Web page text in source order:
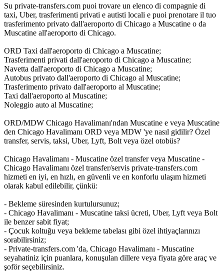
Su private-transfers.com puoi trovare un elenco di compagnie di
taxi, Uber, trasferimenti privati e autisti locali e puoi prenotare il tuo
trasferimento privato dall'aeroporto di Chicago a Muscatine o da
Muscatine all'aeroporto di Chicago.
ORD Taxi dall'aeroporto di Chicago a Muscatine;
Trasferimenti privati dall'aeroporto di Chicago a Muscatine;
Navetta dall'aeroporto di Chicago a Muscatine;
Autobus privato dall'aeroporto di Chicago al Muscatine;
Trasferimento privato dall'aeroporto al Muscatine;
Taxi dall'aeroporto al Muscatine;
Noleggio auto al Muscatine;
ORD/MDW Chicago Havalimanı'ndan Muscatine e veya Muscatine
den Chicago Havalimanı ORD veya MDW 'ye nasıl gidilir? Özel
transfer, servis, taksi, Uber, Lyft, Bolt veya özel otobüs?
Chicago Havalimanı - Muscatine özel transfer veya Muscatine -
Chicago Havalimanı özel transfer/servis private-transfers.com
hizmeti en iyi, en hızlı, en güvenli ve en konforlu ulaşım hizmeti
olarak kabul edilebilir, çünkü:
- Bekleme süresinden kurtulursunuz;
- Chicago Havalimanı - Muscatine taksi ücreti, Uber, Lyft veya Bolt
ile benzer sabit fiyat;
- Çocuk koltuğu veya bekleme tabelası gibi özel ihtiyaçlarınızı
sorabilirsiniz;
- Private-transfers.com 'da, Chicago Havalimanı - Muscatine
seyahatiniz için puanlara, konuşulan dillere veya fiyata göre araç ve
şoför seçebilirsiniz.